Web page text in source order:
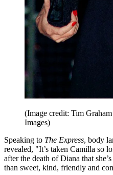
(Image credit: Tim
Images)
Speaking to The Express, body
revealed, "It’s taken Camilla so
after the death of Diana that
than sweet, kind, friendly and